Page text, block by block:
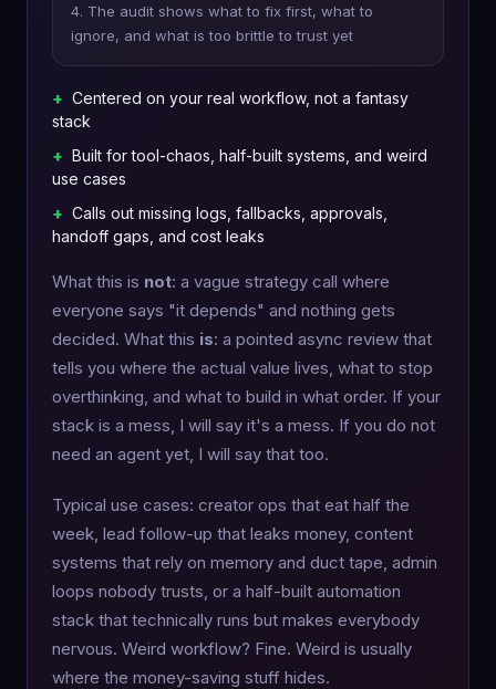
4. The audit shows what to fix first, what to
ignore, and what is too brittle to trust yet
+ Centered on your real workflow, not a fantasy
stack
+ Built for tool-chaos, half-built systems, and weird
use cases
+ Calls out missing logs, fallbacks, approvals,
handoff gaps, and cost leaks
What this is not: a vague strategy call where
everyone says "it depends" and nothing gets
decided. What this is: a pointed async review that
tells you where the actual value lives, what to stop
overthinking, and what to build in what order. If your
stack is a mess, I will say it's a mess. If you do not
need an agent yet, I will say that too.
Typical use cases: creator ops that eat half the
week, lead follow-up that leaks money, content
systems that rely on memory and duct tape, admin
loops nobody trusts, or a half-built automation
stack that technically runs but makes everybody
nervous. Weird workflow? Fine. Weird is usually
where the money-saving stuff hides.